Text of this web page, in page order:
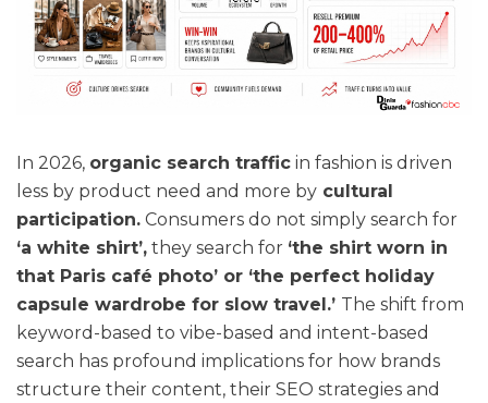
In 2026, organic search traffic in fashion is driven
less by product need and more by cultural
participation. Consumers do not simply search for
‘a white shirt’, they search for ‘the shirt worn in
that Paris café photo’ or ‘the perfect holiday
capsule wardrobe for slow travel.’ The shift from
keyword-based to vibe-based and intent-based
search has profound implications for how brands
structure their content, their SEO strategies and